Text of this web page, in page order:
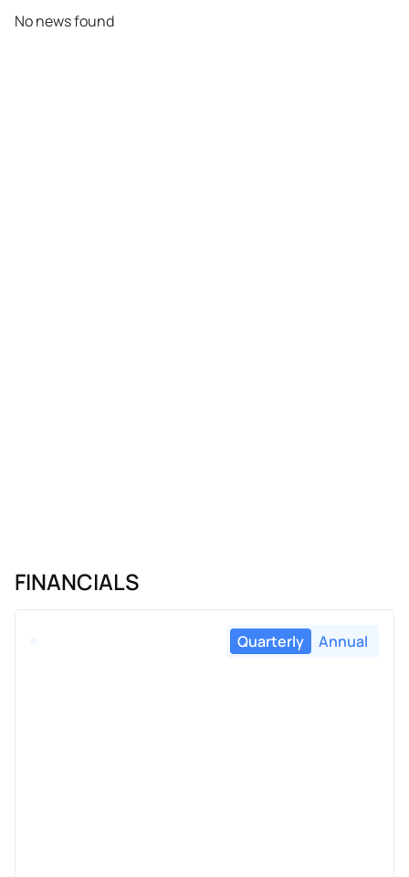
No news found
FINANCIALS
Quarterly Annual